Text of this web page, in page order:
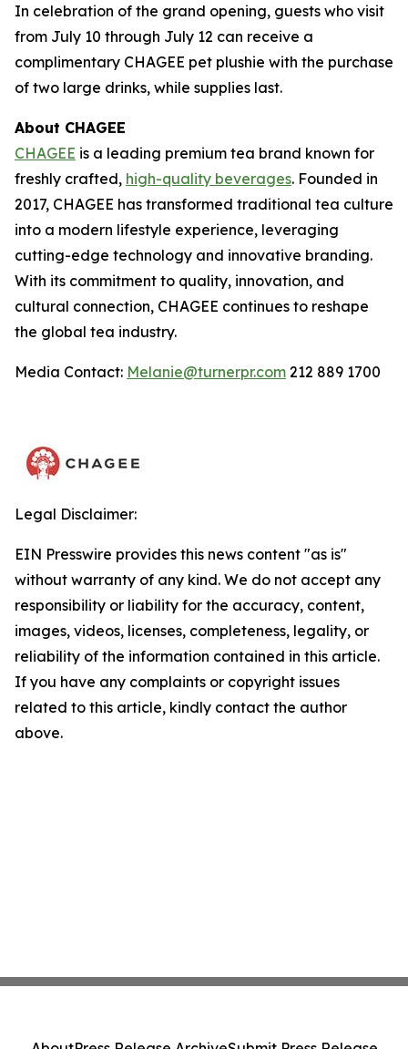
In celebration of the grand opening, guests who visit
from July 10 through July 12 can receive a
complimentary CHAGEE pet plushie with the purchase
of two large drinks, while supplies last.
About CHAGEE
CHAGEE is a leading premium tea brand known for
freshly crafted, high-quality beverages. Founded in
2017, CHAGEE has transformed traditional tea culture
into a modern lifestyle experience, leveraging
cutting-edge technology and innovative branding.
With its commitment to quality, innovation, and
cultural connection, CHAGEE continues to reshape
the global tea industry.
Media Contact: Melanie@turnerpr.com 212 889 1700
Legal Disclaimer:
EIN Presswire provides this news content "as is"
without warranty of any kind. We do not accept any
responsibility or liability for the accuracy, content,
images, videos, licenses, completeness, legality, or
reliability of the information contained in this article.
If you have any complaints or copyright issues
related to this article, kindly contact the author
above.